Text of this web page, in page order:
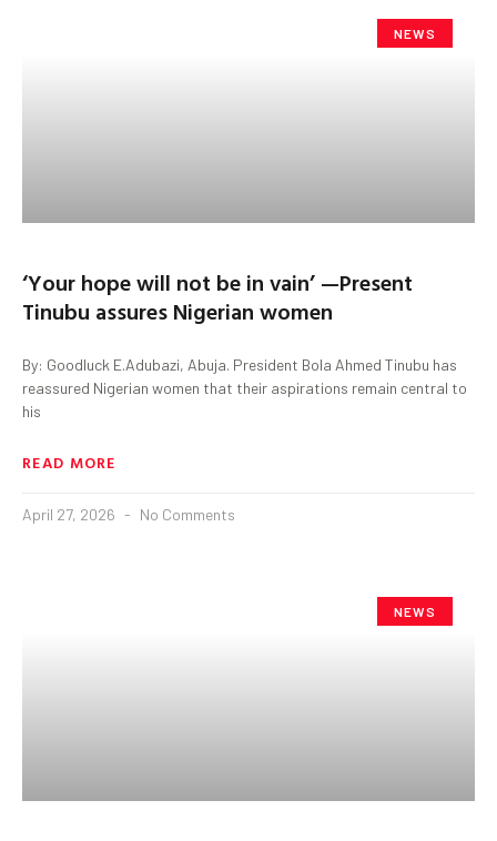
NEWS
‘Your hope will not be in vain’ —Present
Tinubu assures Nigerian women
By: Goodluck E.Adubazi, Abuja. President Bola Ahmed Tinubu has
reassured Nigerian women that their aspirations remain central to
his
READ MORE
April 27, 2026 No Comments
NEWS